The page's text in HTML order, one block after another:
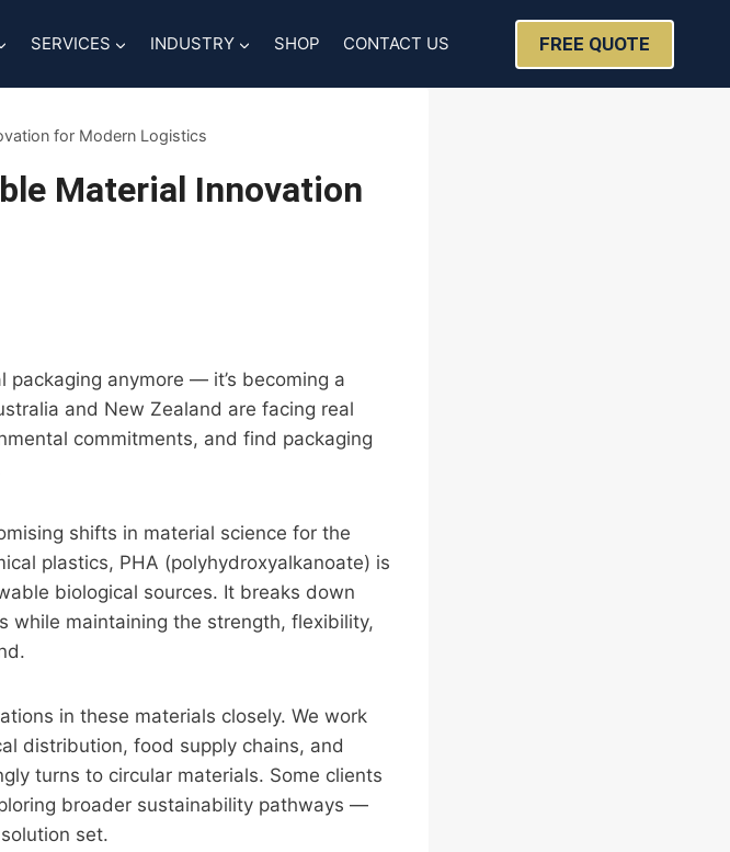
SERVICES INDUSTRY SHOP CONTACT US FREE QUOTE
for Modern Logistics
Material Innovation
anymore — it’s becoming a
and New Zealand are facing real
commitments, and find packaging
shifts in material science for the
plastics, PHA (polyhydroxyalkanoate) is
biological sources. It breaks down
while maintaining the strength, flexibility,
in these materials closely. We work
distribution, food supply chains, and
turns to circular materials. Some clients
broader sustainability pathways —
set.